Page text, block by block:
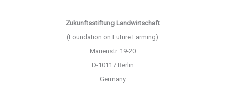
Zukunftsstiftung Landwirtschaft
(Foundation on Future Farming)
Marienstr. 19-20
D-10117 Berlin
Germany